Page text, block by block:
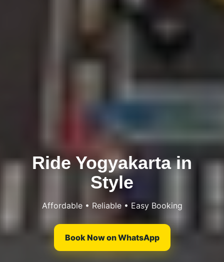
Ride Yogyakarta in
Style
Affordable • Reliable • Easy Booking
Book Now on WhatsApp